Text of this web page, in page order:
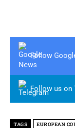
Follow
Follow us on
TAGS EUROPEAN